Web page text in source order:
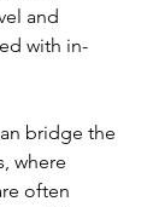
and
with in-
bridge the
where
often